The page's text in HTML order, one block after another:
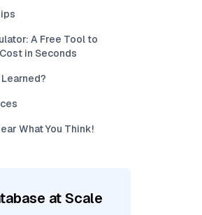
A Free Tool to
in Seconds
What You Think!
at Scale